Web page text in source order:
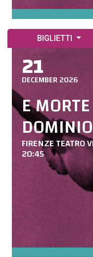
BIGLIETTI
21
DECEMBER 2026
E
DOMINIO
FIRENZE TEATRO
20:45